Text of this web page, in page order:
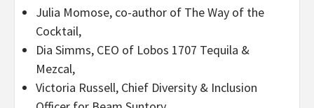
Julia Momose, co-author of The Way of the
Cocktail,
Dia Simms, CEO of Lobos 1707 Tequila &
Mezcal,
Victoria Russell, Chief Diversity & Inclusion